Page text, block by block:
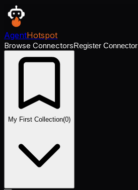
AgentHotspot
Browse ConnectorsRegister Connector
My First Collection(0)